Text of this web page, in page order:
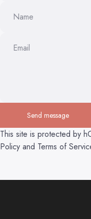
Name
Email
Message
Send messageSend message
This site is protected by
Policy and Terms of